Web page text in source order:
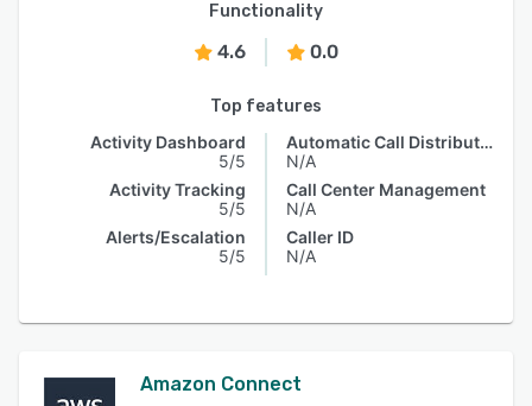
Functionality
4.6 0.0
Top features
Activity Dashboard
5/5
Activity Tracking
5/5
Alerts/Escalation
5/5
Automatic Call Distribution
N/A
Call Center Management
N/A
Caller ID
N/A
Amazon Connect